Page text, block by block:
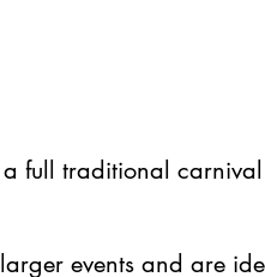
full traditional
events and are